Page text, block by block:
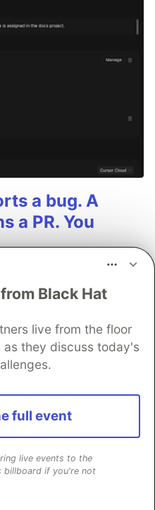
a bug. A
a PR. You
a Cursor Automation
assigned, the agent
code, and drafts a
Black Hat
live from the floor
as they discuss today's
full event
live events to the
billboard if you're not
Sponsors
for supporting the